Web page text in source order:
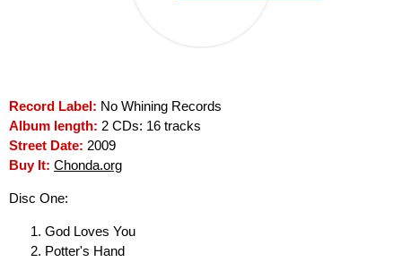
Record Label: No Whining Records
Album length: 2 CDs: 16 tracks
Street Date: 2009
Buy It: Chonda.org
Disc One:
God Loves You
Potter's Hand